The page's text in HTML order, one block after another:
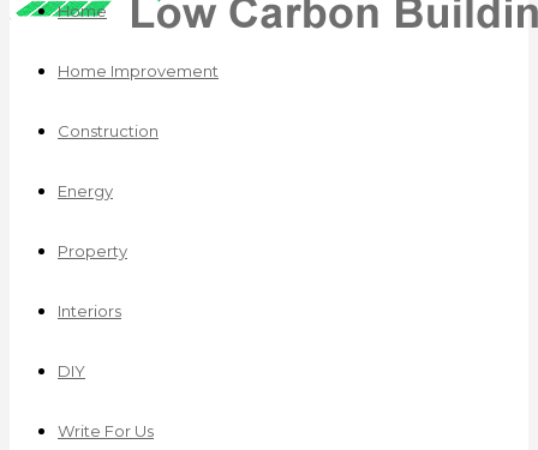
Home
Home Improvement
Construction
Energy
Property
Interiors
DIY
Write For Us